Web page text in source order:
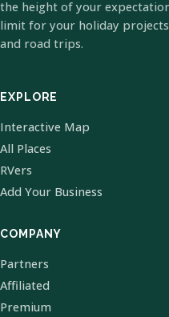
the height of your
limit for your holiday
and road trips.
EXPLORE
Interactive Map
All Places
RVers
Add Your Business
COMPANY
Partners
Affiliated
Premium